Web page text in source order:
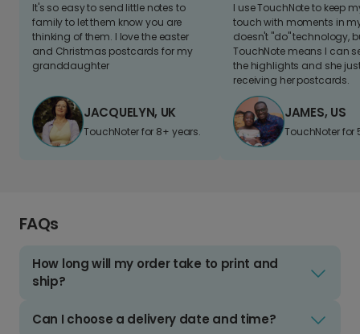
It's so easy to send little notes to
family to let them know you are
thinking of them. I love the easter
and Christmas postcards for my
granddaughter
JACQUELYN, UK
TouchNoter for 8+ years.
I use TouchNote to keep
touch with moments in
doesn't "do" technology,
TouchNote means I can
the highlights and she
receiving her postcards.
JAMES, US
TouchNoter for
FAQs
How long will my order take to print and
ship?
Can I choose a delivery date and time?